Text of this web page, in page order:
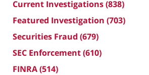
Current Investigations(838)
Featured Investigation (703)
Securities Fraud (679)
SEC Enforcement(610)
FINRA(514)